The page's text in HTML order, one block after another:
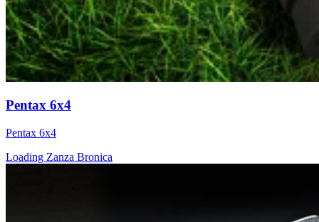
Pentax 6x4
Pentax 6x4
Loading Zanza Bronica